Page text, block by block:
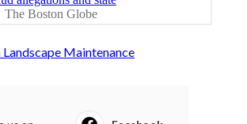
Maintenance